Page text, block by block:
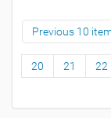
Previous 10
20 21 22